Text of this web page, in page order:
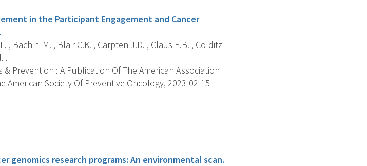
in the Participant Engagement and Cancer
, Bachini M. , Blair C.K. , Carpten J.D. , Claus E.B. , Colditz
.
Prevention : A Publication Of The American Association
American Society Of Preventive Oncology, 2023-02-15
genomics research programs: An environmental scan.